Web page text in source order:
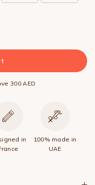
300 AED
in
100% made in
UAE